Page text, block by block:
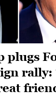
plugs
rally: